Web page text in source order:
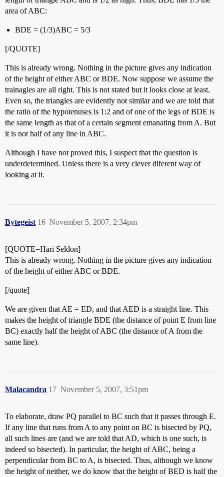
area of ABC:
BDE = (1/3)ABC = 5/3
[/QUOTE]
This is already wrong. Nothing in the picture gives any indication
of the height of either ABC or BDE. Now suppose we assume the
trainagles are all right. This is not stated but it looks close at least.
Even so, the triangles are evidently not similar and we are told that
the ratio of the hypotenuses is 1:2 and of one of the legs of BDE is
the same length as that of a certain segment emanating from A. But
it is not half of any line in ABC.
Although I have not proved this, I suspect that the question is
underdetermined. Unless there is a very clever diferent way of
looking at it.
Bytegeist November 5, 2007, 2:34pm
16
[QUOTE=Hari Seldon]
This is already wrong. Nothing in the picture gives any indication
of the height of either ABC or BDE.
[/quote]
We are given that AE = ED, and that AED is a straight line. This
makes the height of triangle BDE (the distance of point E from line
BC) exactly half the height of ABC (the distance of A from the
same line).
Malacandra November 5, 2007, 3:51pm
17
To elaborate, draw PQ parallel to BC such that it passes through E.
If any line that runs from A to any point on BC is bisected by PQ,
all such lines are (and we are told that AD, which is one such, is
indeed so bisected). In particular, the height of ABC, being a
perpendicular from BC to A, is bisected. Thus, although we know
the height of neither, we do know that the height of BED is half the